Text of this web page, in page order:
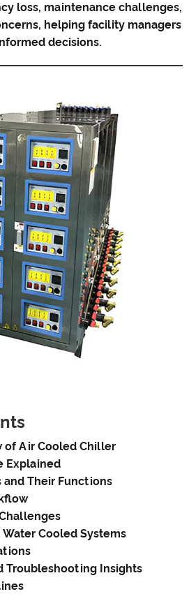
loss, maintenance challenges,
helping facility managers
decisions.
of Air Cooled Chiller
Explained
and Their Functions
Cooled Systems
Troubleshooting Insights